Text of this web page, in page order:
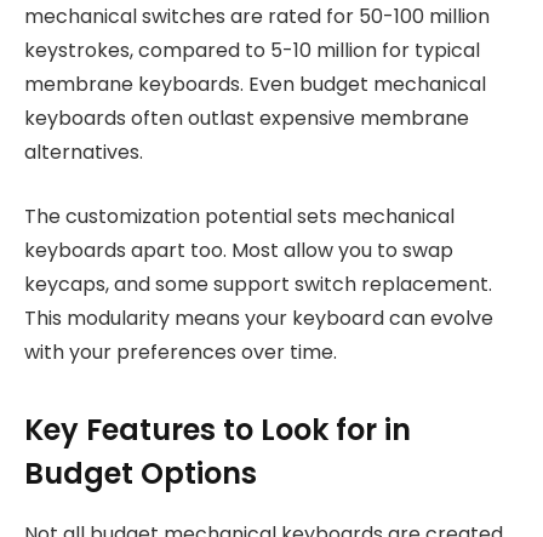
mechanical switches are rated for 50-100 million
keystrokes, compared to 5-10 million for typical
membrane keyboards. Even budget mechanical
keyboards often outlast expensive membrane
alternatives.
The customization potential sets mechanical
keyboards apart too. Most allow you to swap
keycaps, and some support switch replacement.
This modularity means your keyboard can evolve
with your preferences over time.
Key Features to Look for in
Budget Options